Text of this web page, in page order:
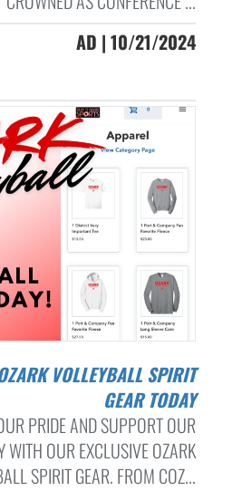
AD | 10/21/2024
GEAR TODAY
PRIDE AND SUPPORT OUR
WITH OUR EXCLUSIVE OZARK
SPIRIT GEAR. FROM COZ...